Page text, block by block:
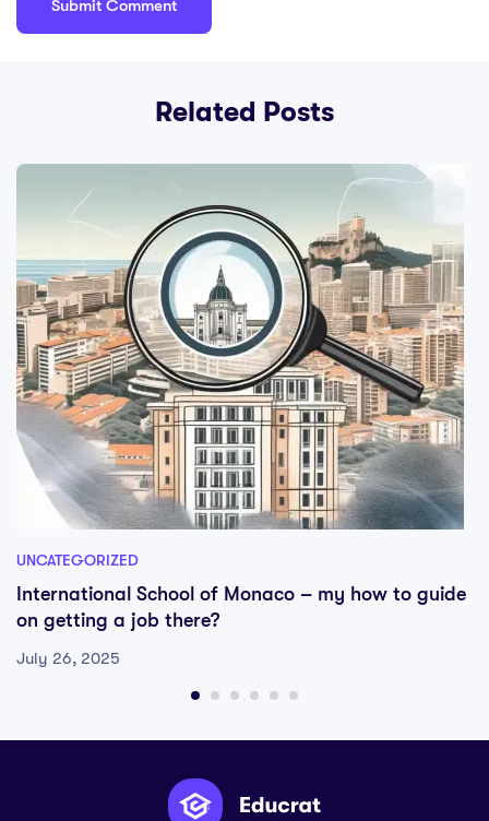
Related Posts
UNCATEGORIZED
International School of Monaco – my how to guide
on getting a job there?
July 26, 2025